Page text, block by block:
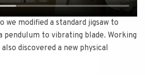
we modified a standard jigsaw to
pendulum to vibrating blade. Working
discovered a new physical